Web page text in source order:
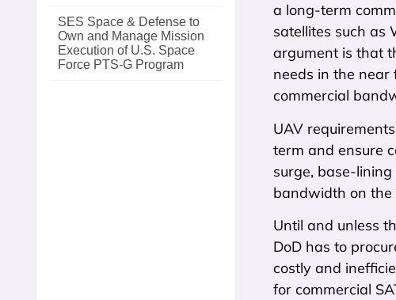
SES Space & Defense to
Own and Manage Mission
Execution of U.S. Space
Force PTS‑G Program
a long-term
satellites such as
argument is that
needs in the
commercial
UAV
term and ensure
surge, base-
bandwidth on the
Until and unless
DoD has to
costly and
for commercial